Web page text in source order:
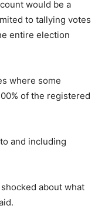
would be a
to tallying votes
entire election
where some
of the registered
and including
about what